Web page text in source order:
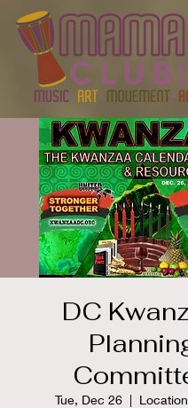
DC
Tue, Dec 26
  |